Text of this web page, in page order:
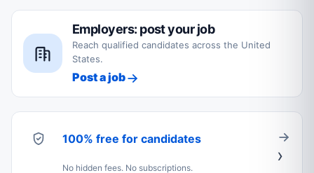
Employers: post your job
Reach qualified candidates across the United
States.
Post a job
100% free for candidates
No hidden fees. No subscriptions.